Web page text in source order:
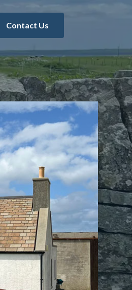
Contact Us